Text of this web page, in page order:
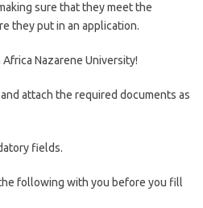
sure that they meet the
they put in an application.
Nazarene University!
attach the required documents as
fields.
following with you before you fill